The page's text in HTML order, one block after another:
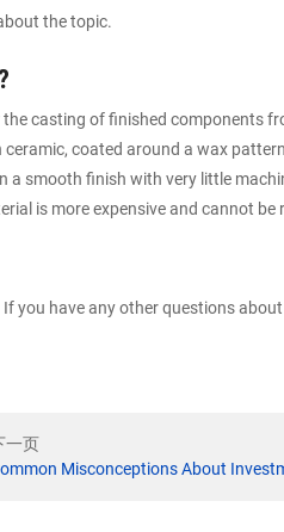
the topic.
casting of finished components
coated around a wax
a smooth finish with very little
is more expensive and cannot be
you have any other questions
一页
Misconceptions About